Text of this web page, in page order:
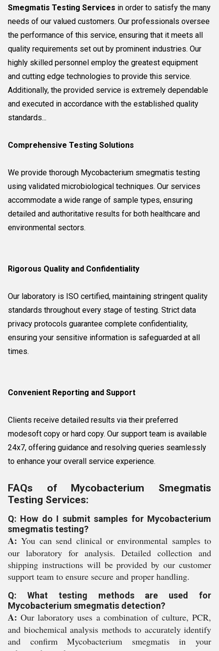
Smegmatis Testing Services in order to satisfy the many
needs of our valued customers. Our professionals oversee
the performance of this service, ensuring that it meets all
quality requirements set out by prominent industries. Our
highly skilled personnel employ the greatest equipment
and cutting edge technologies to provide this service.
Additionally, the provided service is extremely dependable
and executed in accordance with the established quality
standards...
Comprehensive Testing Solutions
We provide thorough Mycobacterium smegmatis testing
using validated microbiological techniques. Our services
accommodate a wide range of sample types, ensuring
detailed and authoritative results for both healthcare and
environmental sectors.
Rigorous Quality and Confidentiality
Our laboratory is ISO certified, maintaining stringent quality
standards throughout every stage of testing. Strict data
privacy protocols guarantee complete confidentiality,
ensuring your sensitive information is safeguarded at all
times.
Convenient Reporting and Support
Clients receive detailed results via their preferred
modesoft copy or hard copy. Our support team is available
24x7, offering guidance and resolving queries seamlessly
to enhance your overall service experience.
FAQs of Mycobacterium Smegmatis
Testing Services:
Q: How do I submit samples for Mycobacterium
smegmatis testing?
A: You can send clinical or environmental samples to
our laboratory for analysis. Detailed collection and
shipping instructions will be provided by our customer
support team to ensure secure and proper handling.
Q: What testing methods are used for
Mycobacterium smegmatis detection?
A: Our laboratory uses a combination of culture, PCR,
and biochemical analysis methods to accurately identify
and confirm Mycobacterium smegmatis in your